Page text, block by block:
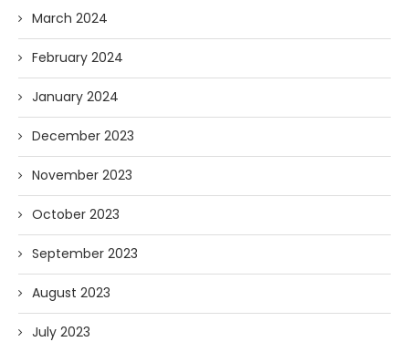
March 2024
February 2024
January 2024
December 2023
November 2023
October 2023
September 2023
August 2023
July 2023